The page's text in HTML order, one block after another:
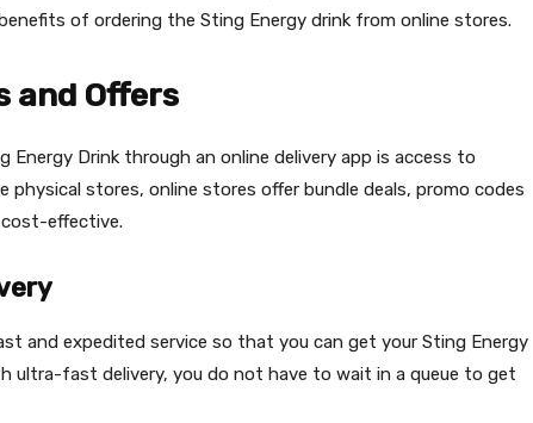
of ordering the Sting Energy drink from online stores.
and Offers
Drink through an online delivery app is access to
physical stores, online stores offer bundle deals, promo codes
cost-effective.
and expedited service so that you can get your Sting Energy
ultra-fast delivery, you do not have to wait in a queue to get